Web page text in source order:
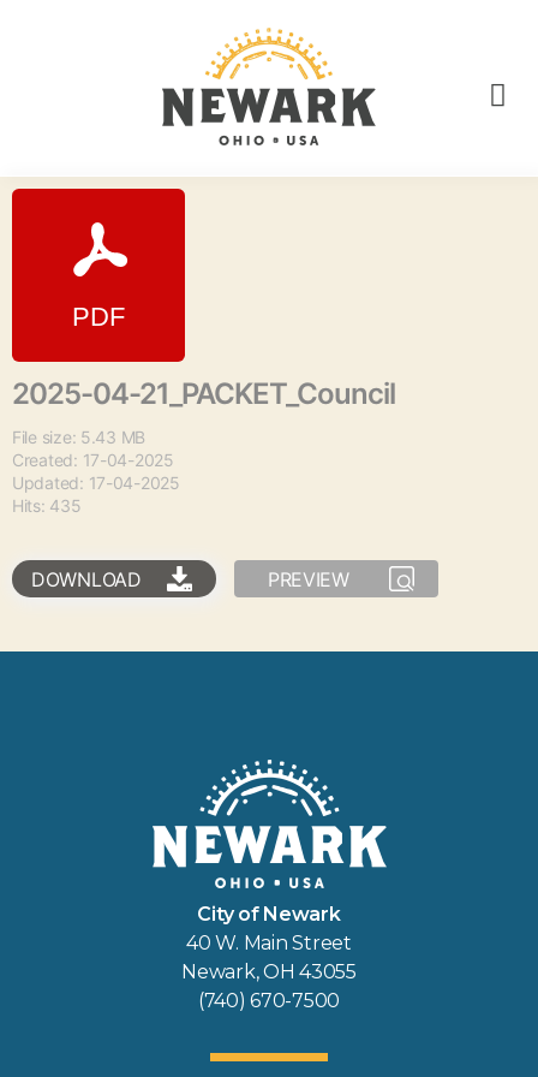
2025-04-21_PACKET_Council
File size: 5.43 MB
Created: 17-04-2025
Updated: 17-04-2025
Hits: 435
DOWNLOAD PREVIEW
City of Newark
40 W. Main Street
Newark, OH 43055
(740) 670-7500